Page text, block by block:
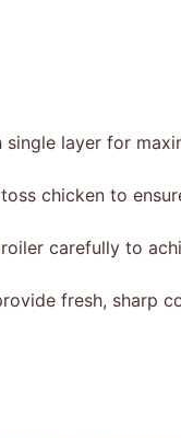
layer for
chicken to
carefully to
fresh, sharp